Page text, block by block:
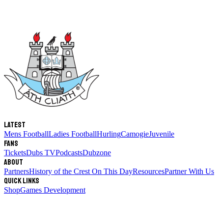
Latest
Mens FootballLadies FootballHurlingCamogieJuvenile
Fans
TicketsDubs TVPodcastsDubzone
About
PartnersHistory of the Crest On This DayResourcesPartner With Us
Quick links
ShopGames Development